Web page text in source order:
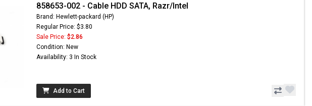
858653-002 - Cable HDD SATA, Razr/Intel
Brand: Hewlett-packard (HP)
Regular Price: $3.80
Sale Price: $2.86
Condition: New
Availability: 3 In Stock
Add to Cart